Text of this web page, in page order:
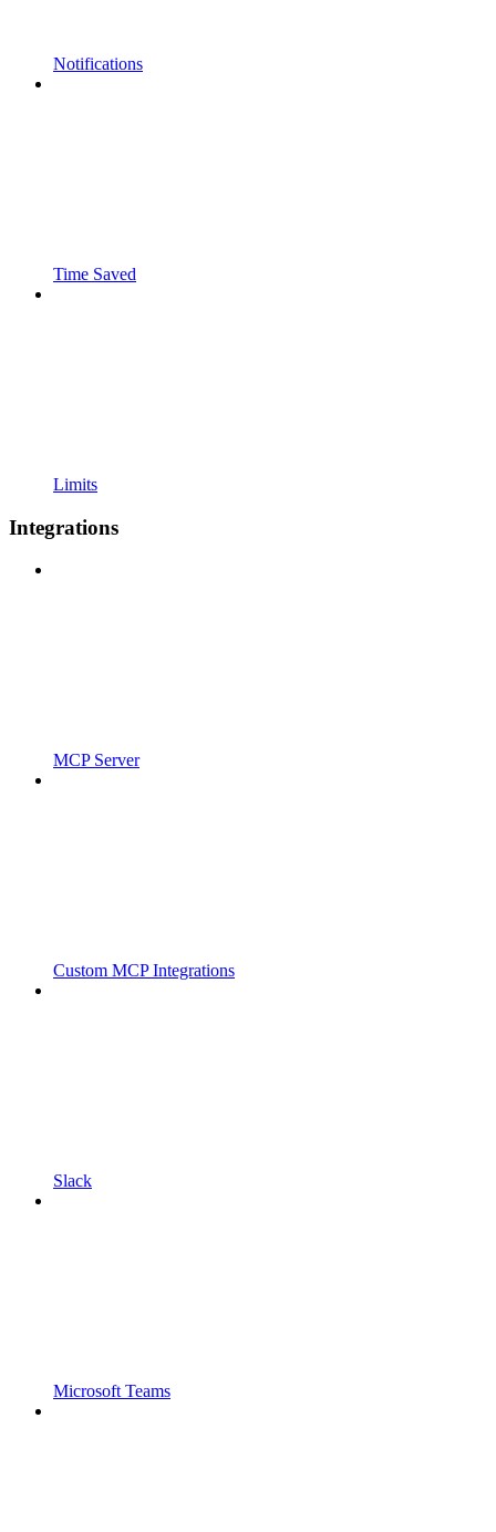
Notifications
Time Saved
Limits
Integrations
MCP Server
Custom MCP Integrations
Slack
Microsoft Teams